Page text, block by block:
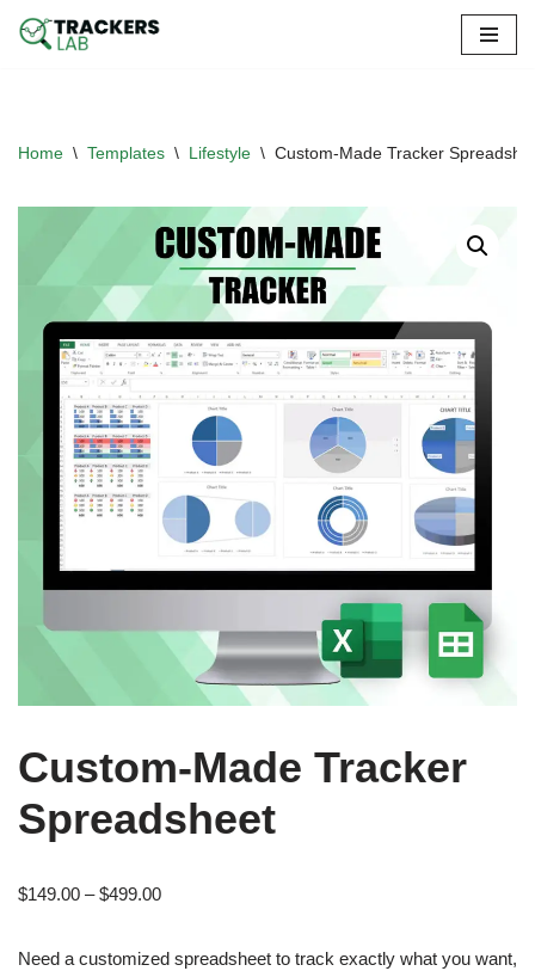
Home \ Templates \ Lifestyle \ Custom-Made Tracker
Custom-Made Tracker
Spreadsheet
$149.00 –$499.00
Need a customized spreadsheet to track exactly what you want,